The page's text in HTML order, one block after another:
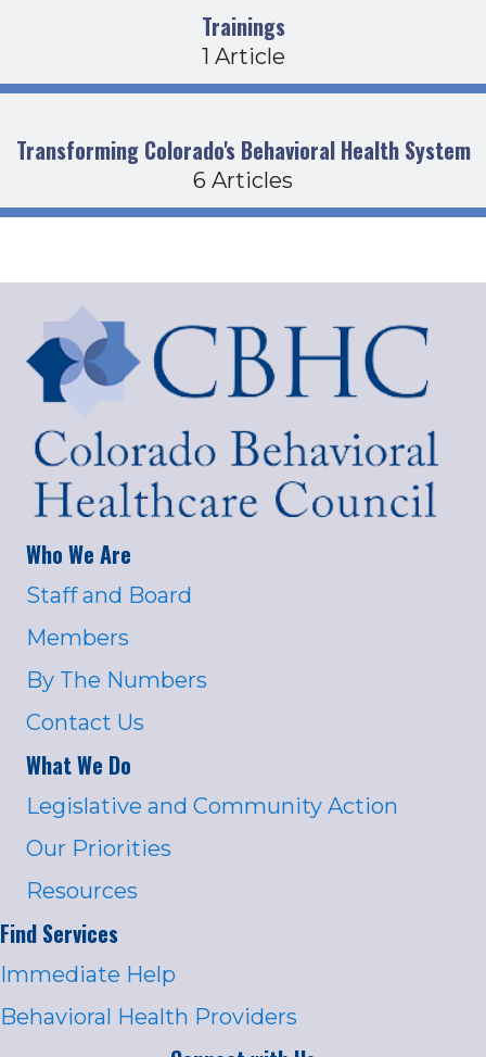
Trainings
1 Article
Transforming Colorado's Behavioral Health System
6 Articles
Who We Are
Staff and Board
Members
By The Numbers
Contact Us
What We Do
Legislative and Community Action
Our Priorities
Resources
Find Services
Immediate Help
Behavioral Health Providers